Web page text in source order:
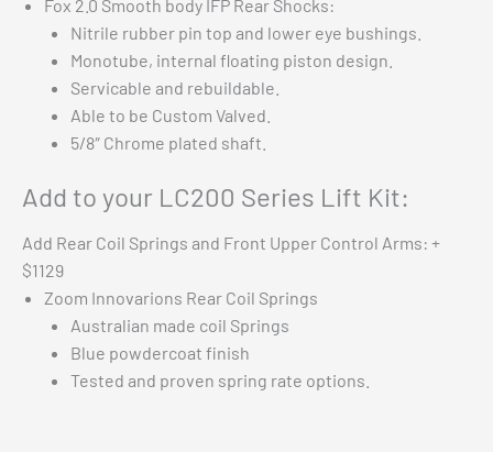
Fox 2.0 Smooth body IFP Rear Shocks:
Nitrile rubber pin top and lower eye bushings.
Monotube, internal floating piston design.
Servicable and rebuildable.
Able to be Custom Valved.
5/8″ Chrome plated shaft.
Add to your LC200 Series Lift Kit:
Add Rear Coil Springs and Front Upper Control Arms: +
$1129
Zoom Innovarions Rear Coil Springs
Australian made coil Springs
Blue powdercoat finish
Tested and proven spring rate options.